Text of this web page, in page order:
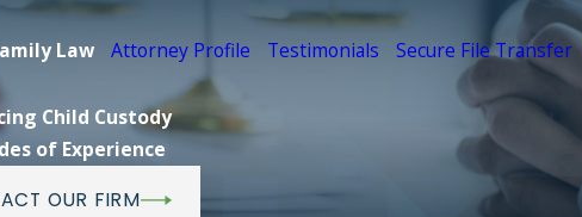
Law Attorney Profile Testimonials Secure File Transfer
Child Custody
of Experience
OUR FIRM